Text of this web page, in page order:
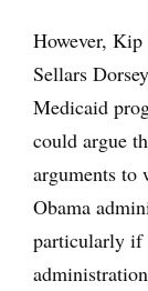
However, Kip
Sellars
Medicaid
could argue
arguments to
Obama
particularly if